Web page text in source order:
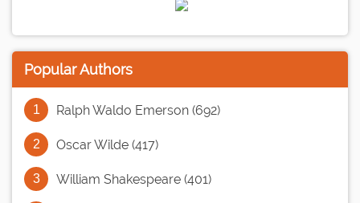
Popular Authors
Ralph Waldo Emerson (692)
Oscar Wilde (417)
William Shakespeare (401)